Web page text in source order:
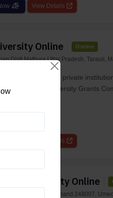
View Details
Online Online
Distt Mathura Uttar Pradesh, Tarauli,
is a prestigious private
like the University Grants
View Details
University Online
Dehradun, Uttarakhand 248007,